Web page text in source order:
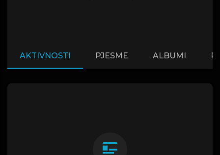
AKTIVNOSTI PJESME ALBUMI